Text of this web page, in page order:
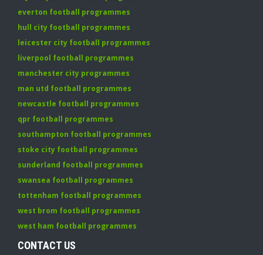
everton football programmes
hull city football programmes
leicester city football programmes
liverpool football programmes
manchester city programmes
man utd football programmes
newcastle football programmes
qpr football programmes
southampton football programmes
stoke city football programmes
sunderland football programmes
swansea football programmes
tottenham football programmes
west brom football programmes
west ham football programmes
CONTACT US